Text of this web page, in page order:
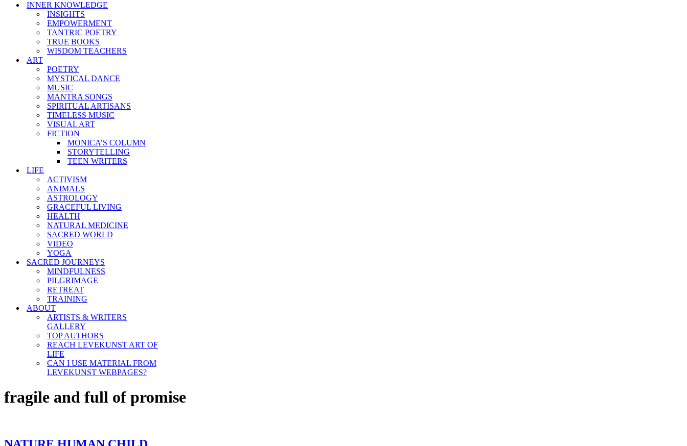
INNER KNOWLEDGE
INSIGHTS
EMPOWERMENT
TANTRIC POETRY
TRUE BOOKS
WISDOM TEACHERS
ART
POETRY
MYSTICAL DANCE
MUSIC
MANTRA SONGS
SPIRITUAL ARTISANS
TIMELESS MUSIC
VISUAL ART
FICTION
MONICA’S COLUMN
STORYTELLING
TEEN WRITERS
LIFE
ACTIVISM
ANIMALS
ASTROLOGY
GRACEFUL LIVING
HEALTH
NATURAL MEDICINE
SACRED WORLD
VIDEO
YOGA
SACRED JOURNEYS
MINDFULNESS
PILGRIMAGE
RETREAT
TRAINING
ABOUT
ARTISTS & WRITERS
GALLERY
TOP AUTHORS
REACH LEVEKUNST ART OF
LIFE
CAN I USE MATERIAL FROM
LEVEKUNST WEBPAGES?
fragile and full of promise